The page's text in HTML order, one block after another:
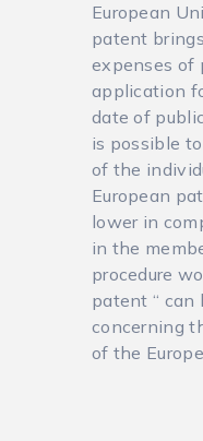
European
patent
expenses of
application
date of
is possible
of the
European
lower in
in the
procedure
patent “ can
concerning
of the